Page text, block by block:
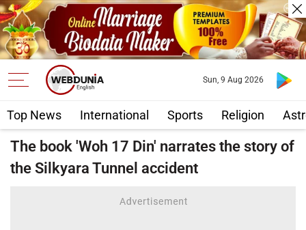
Top News International Sports Religion
Sun, 9 Aug 2026
The book 'Woh 17 Din' narrates the story of
the Silkyara Tunnel accident